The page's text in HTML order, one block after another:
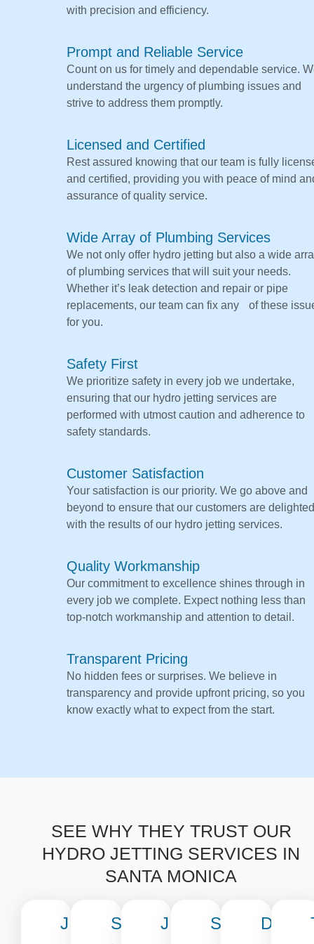
with precision and efficiency.
Prompt and Reliable Service
Count on us for timely and dependable service.
understand the urgency of plumbing issues and
strive to address them promptly.
Licensed and Certified
Rest assured knowing that our team is fully
and certified, providing you with peace of mind
assurance of quality service.
Wide Array of Plumbing Services
We not only offer hydro jetting but also a wide
of plumbing services that will suit your needs.
Whether it’s leak detection and repair or pipe
replacements, our team can fix any of these
for you.
Safety First
We prioritize safety in every job we undertake,
ensuring that our hydro jetting services are
performed with utmost caution and adherence to
safety standards.
Customer Satisfaction
Your satisfaction is our priority. We go above and
beyond to ensure that our customers are delighted
with the results of our hydro jetting services.
Quality Workmanship
Our commitment to excellence shines through in
every job we complete. Expect nothing less than
top-notch workmanship and attention to detail.
Transparent Pricing
No hidden fees or surprises. We believe in
transparency and provide upfront pricing, so you
know exactly what to expect from the start.
SEE WHY THEY TRUST OUR
HYDRO JETTING SERVICES IN
SANTA MONICA
J
S
J
S
D